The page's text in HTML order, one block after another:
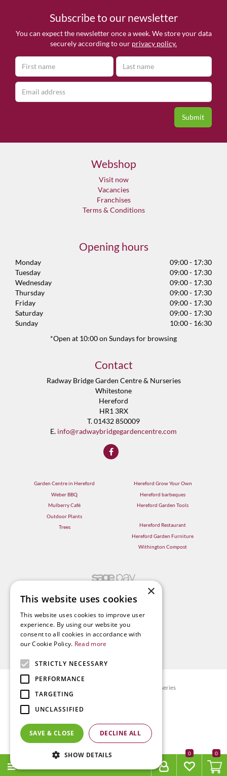
11CM CHOCOLATE SAUCER
Subscribe to our newsletter
You can expect the newsletter once a week. We store your data
securely according to our privacy policy.
Webshop
Visit now
Vacancies
Franchises
Terms & Conditions
Opening hours
Monday
09:00 - 17:30
Tuesday
09:00 - 17:30
Wednesday
09:00 - 17:30
Thursday
09:00 - 17:30
Friday
09:00 - 17:30
Saturday
09:00 - 17:30
Sunday
10:00 - 16:30
*Open at 10:00 on Sundays for browsing
Contact
Radway Bridge Garden Centre & Nurseries
Whitestone
Hereford
HR1 3RX
T. 01432 850009
E. info@radwaybridgegardencentre.com
Garden Centre in Hereford
Weber BBQ
Mulberry Café
Outdoor Plants
Trees
Hereford Grow Your Own
Hereford barbeques
Hereford Garden Tools
Hereford Restaurant
Hereford Garden Furniture
Withington Compost
© Radway Bridge Garden Centre and Nurseries
Privacy policy
Terms & Conditions
0
×
This website uses cookies
This website uses cookies to improve user
experience. By using our website you
consent to all cookies in accordance with
our Cookie Policy. Read more
STRICTLY NECESSARY
PERFORMANCE
TARGETING
UNCLASSIFIED
SAVE & CLOSE DECLINE ALL
SHOW DETAILS